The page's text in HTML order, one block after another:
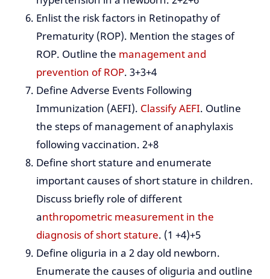
Enlist the risk factors in Retinopathy of
Prematurity (ROP). Mention the stages of
ROP. Outline the management and
prevention of ROP. 3+3+4
Define Adverse Events Following
Immunization (AEFI). Classify AEFI. Outline
the steps of management of anaphylaxis
following vaccination. 2+8
Define short stature and enumerate
important causes of short stature in children.
Discuss briefly role of different
anthropometric measurement in the
diagnosis of short stature. (1 +4)+5
Define oliguria in a 2 day old newborn.
Enumerate the causes of oliguria and outline